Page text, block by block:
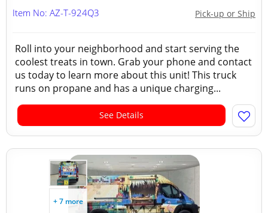
Pick-up or Ship
Item No: AZ-T-924Q3
Roll into your neighborhood and start serving the
coolest treats in town. Grab your phone and contact
us today to learn more about this unit! This truck
runs on propane and has a unique charging...
See Details
+ 7 more